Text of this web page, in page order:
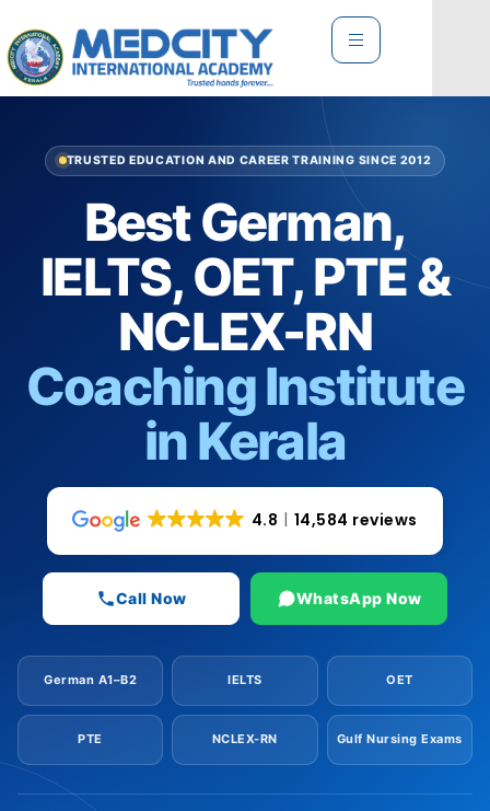
TRUSTED EDUCATION AND CAREER TRAINING SINCE 2012
Best German,
IELTS, OET, PTE &
NCLEX-RN
Coaching Institute
in Kerala
4.8 14,584 reviews
Call Now WhatsApp Now
German A1–B2 IELTS OET
PTE NCLEX-RN Gulf Nursing Exams